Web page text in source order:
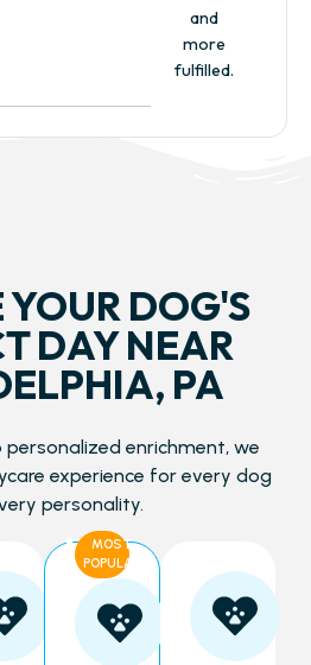
and
more
fulfilled.
YOUR DOG'S
DAY NEAR
PA
enrichment, we
experience for every dog
personality.
MOST
POPULAR